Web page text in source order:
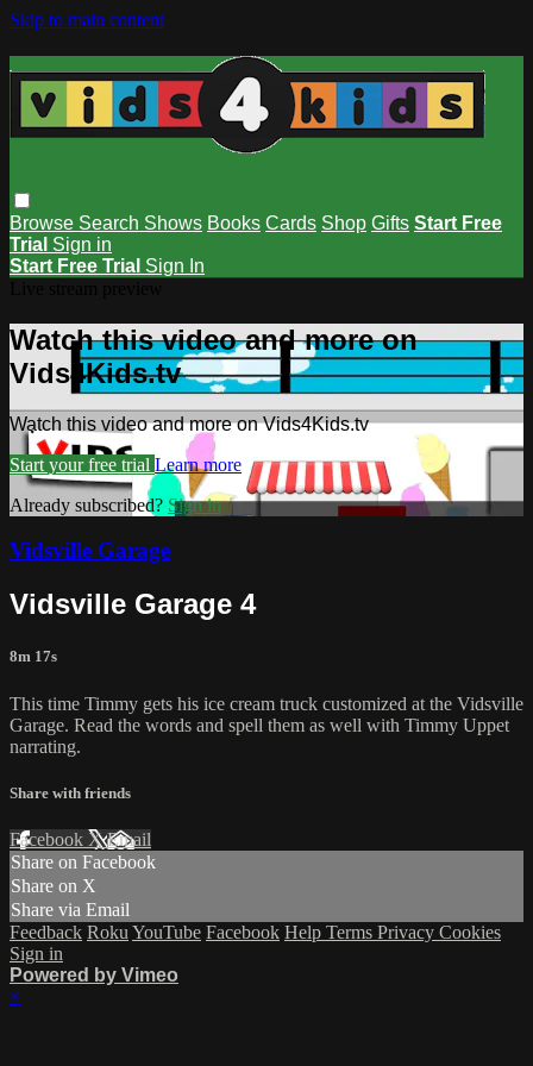
Skip to main content
Browse Search Shows Books Cards Shop Gifts Start Free
Trial Sign in
Start Free Trial Sign In
Watch this video and more on
Vids4Kids.tv
Watch this video and more on Vids4Kids.tv
Start your free trial Learn more
Already subscribed? Sign in
Vidsville Garage
Vidsville Garage 4
8m 17s
This time Timmy gets his ice cream truck customized at the Vidsville
Garage. Read the words and spell them as well with Timmy Uppet
narrating.
Share with friends
Facebook XEmail
Share on Facebook
Share on X
Share via Email
Feedback Roku YouTube Facebook Help Terms Privacy Cookies
Sign in
Powered by Vimeo
×